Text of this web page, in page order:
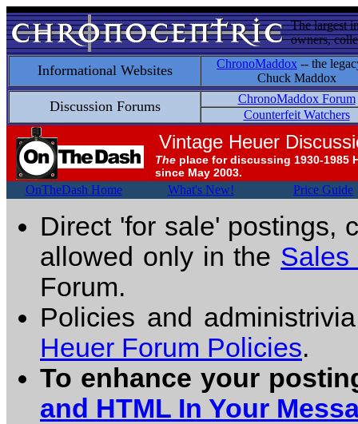
The largest
owners,
Informational Websites ChronoMaddox -- the
Chuck Maddox
Discussion Forums
ChronoMaddox Forum
Counterfeit Watchers
Vintage Heuer
The place for discussing 1930-1985
since May 2003.
OnTheDash Home What's New! Price Guide
Direct 'for sale' postings,
allowed only in the Sales
Forum.
Policies and
Heuer Forum Policies.
To enhance your
and HTML In Your